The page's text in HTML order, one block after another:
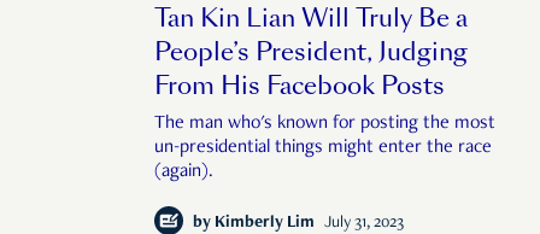
Tan Kin Lian Will Truly Be a
People’s President, Judging
From His Facebook Posts
The man who's known for posting the most
un-presidential things might enter the race
(again).
by Kimberly Lim July 31, 2023